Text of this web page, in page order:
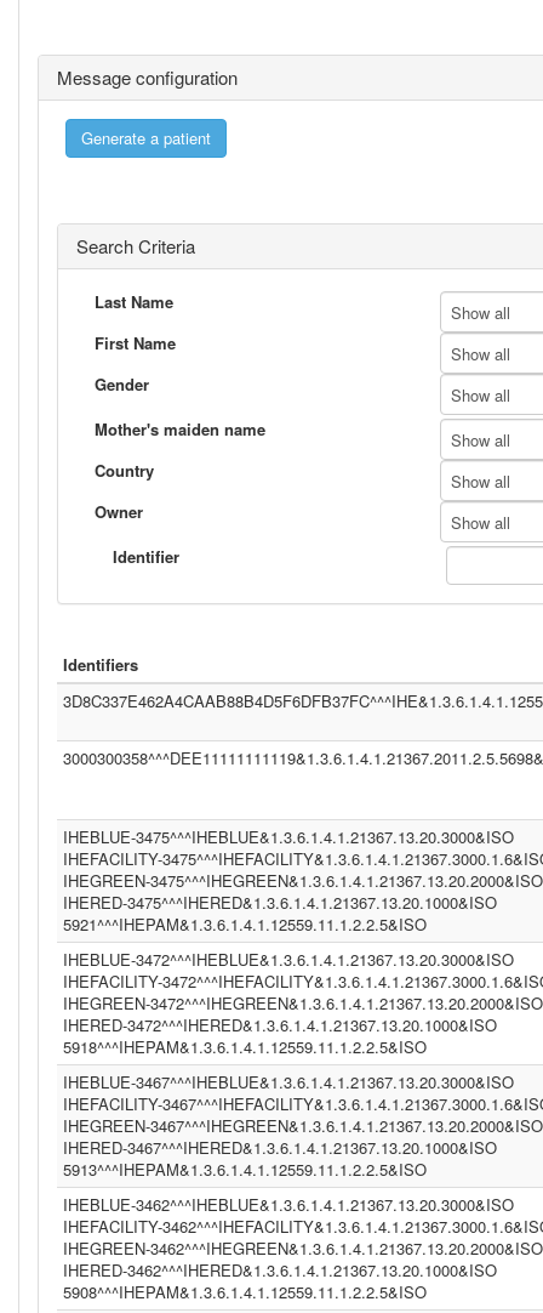
Message configuration
Search Criteria
Last Name
Show all
First Name
Show all
Gender
Show all
Mother's maiden name
Show all
Country
Show all
Owner
Show all
Identifier
Identifiers
IHEBLUE-3475^^^IHEBLUE&1.3.6.1.4.1.21367.13.20.3000&ISO
IHEFACILITY-
IHEGREEN-3475^^^IHEGREEN&1.3.6.1.4.1.21367.13.20.2000&ISO
IHERED-3475^^^IHERED&1.3.6.1.4.1.21367.13.20.1000&ISO
5921^^^IHEPAM&1.3.6.1.4.1.12559.11.1.2.2.5&ISO
IHEBLUE-3472^^^IHEBLUE&1.3.6.1.4.1.21367.13.20.3000&ISO
IHEFACILITY-
IHEGREEN-3472^^^IHEGREEN&1.3.6.1.4.1.21367.13.20.2000&ISO
IHERED-3472^^^IHERED&1.3.6.1.4.1.21367.13.20.1000&ISO
5918^^^IHEPAM&1.3.6.1.4.1.12559.11.1.2.2.5&ISO
IHEBLUE-3467^^^IHEBLUE&1.3.6.1.4.1.21367.13.20.3000&ISO
IHEFACILITY-
IHEGREEN-3467^^^IHEGREEN&1.3.6.1.4.1.21367.13.20.2000&ISO
IHERED-3467^^^IHERED&1.3.6.1.4.1.21367.13.20.1000&ISO
5913^^^IHEPAM&1.3.6.1.4.1.12559.11.1.2.2.5&ISO
IHEBLUE-3462^^^IHEBLUE&1.3.6.1.4.1.21367.13.20.3000&ISO
IHEFACILITY-
IHEGREEN-3462^^^IHEGREEN&1.3.6.1.4.1.21367.13.20.2000&ISO
IHERED-3462^^^IHERED&1.3.6.1.4.1.21367.13.20.1000&ISO
5908^^^IHEPAM&1.3.6.1.4.1.12559.11.1.2.2.5&ISO